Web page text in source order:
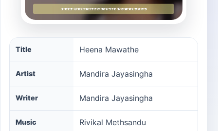
Heena Mawathe song information
Title Heena Mawathe
Artist Mandira Jayasingha
Writer Mandira Jayasingha
Music Rivikal Methsandu